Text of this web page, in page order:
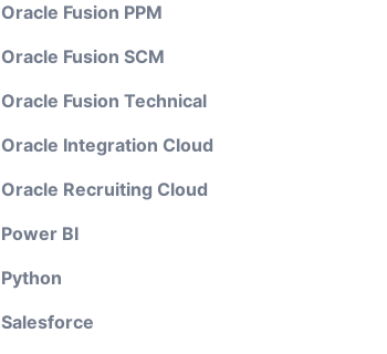
Oracle Fusion PPM
Oracle Fusion SCM
Oracle Fusion Technical
Oracle Integration Cloud
Oracle Recruiting Cloud
Power BI
Python
Salesforce